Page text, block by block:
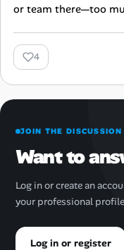
or team there—too
4
JOIN THE DISCUSSION
Want to
Log in or create an
your professional
Log in or register